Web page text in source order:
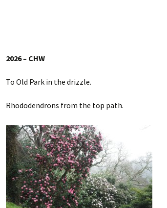
2026 – CHW
To Old Park in the drizzle.
Rhododendrons from the top path.